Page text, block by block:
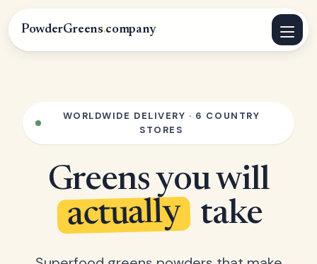
PowderGreens.company
WORLDWIDE DELIVERY · 6 COUNTRY
STORES
Greens you will
actually take